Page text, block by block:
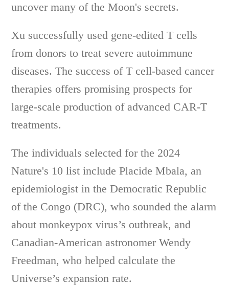
uncover many of the Moon's secrets.
Xu successfully used gene-edited T cells
from donors to treat severe autoimmune
diseases. The success of T cell-based cancer
therapies offers promising prospects for
large-scale production of advanced CAR-T
treatments.
The individuals selected for the 2024
Nature's 10 list include Placide Mbala, an
epidemiologist in the Democratic Republic
of the Congo (DRC), who sounded the alarm
about monkeypox virus’s outbreak, and
Canadian-American astronomer Wendy
Freedman, who helped calculate the
Universe’s expansion rate.